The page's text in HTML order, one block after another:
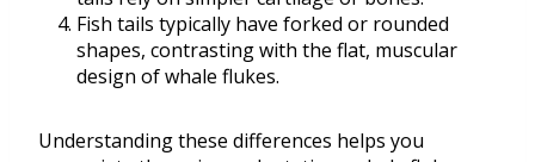
Fish tails typically have forked or rounded
shapes, contrasting with the flat, muscular
design of whale flukes.
Understanding these differences helps you